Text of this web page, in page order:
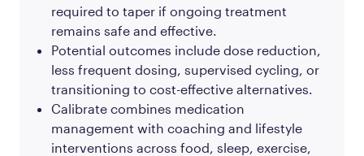
required to taper if ongoing treatment
remains safe and effective.
Potential outcomes include dose reduction,
less frequent dosing, supervised cycling, or
transitioning to cost-effective alternatives.
Calibrate combines medication
management with coaching and lifestyle
interventions across food, sleep, exercise,